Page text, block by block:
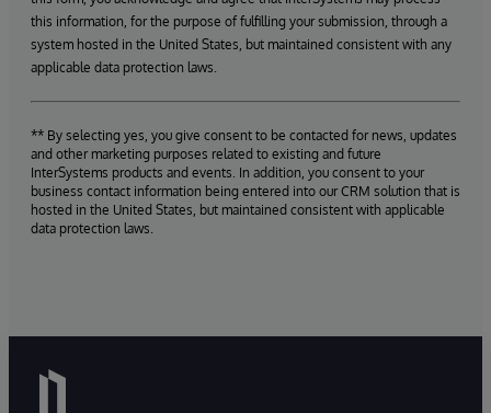
this information, for the purpose of fulfilling your submission, through a
system hosted in the United States, but maintained consistent with any
applicable data protection laws.
** By selecting yes, you give consent to be contacted for news, updates
and other marketing purposes related to existing and future
InterSystems products and events. In addition, you consent to your
business contact information being entered into our CRM solution that is
hosted in the United States, but maintained consistent with applicable
data protection laws.